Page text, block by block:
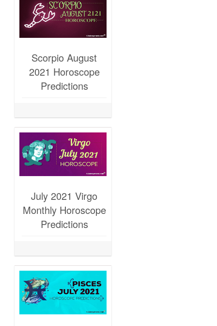
Scorpio August
2021 Horoscope
Predictions
July 2021 Virgo
Monthly Horoscope
Predictions